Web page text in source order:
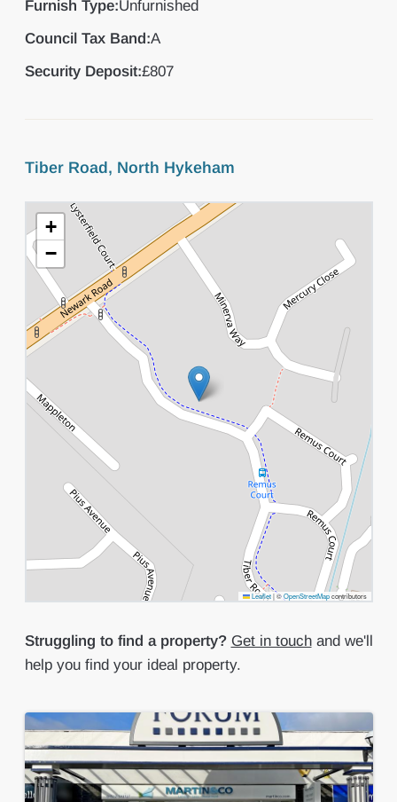
Furnish Type:Unfurnished
Council Tax Band:A
Security Deposit:£807
Tiber Road, North Hykeham
+
−
Leaflet |©OpenStreetMapcontributors
Struggling to find a property? Get in touchand we'll
help you find your ideal property.